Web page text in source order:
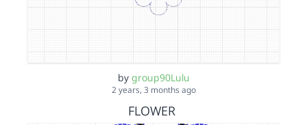
by group90Lulu
2 years, 3 months ago
FLOWER